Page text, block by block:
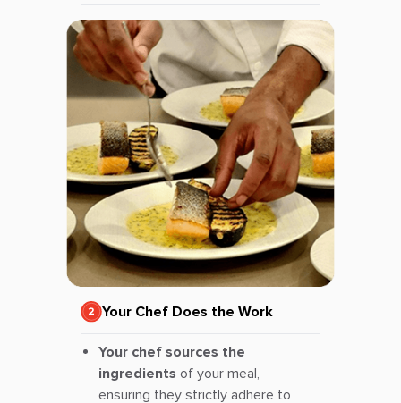
Your Chef Does the Work
Your chef sources the
ingredients of your meal,
ensuring they strictly adhere to